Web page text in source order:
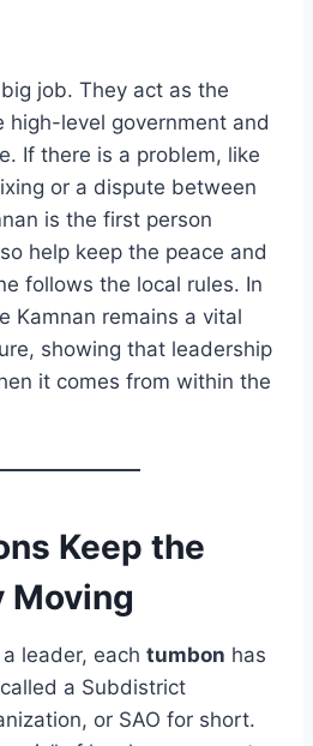
job. They act as the
level government and
If there is a problem, like
or a dispute between
is the first person
help keep the peace and
follows the local rules. In
Kamnan remains a vital
showing that leadership
it comes from within the
Keep the
Moving
leader, each tumbon has
a Subdistrict
or SAO for short.